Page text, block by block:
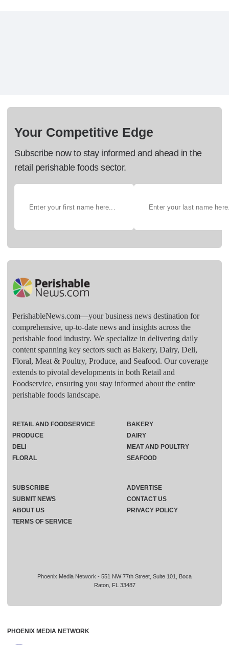
Your Competitive Edge
Subscribe now to stay informed and ahead in the
retail perishable foods sector.
PerishableNews.com—​your business news destination for
comprehensive, up-to-date news and insights across the
perishable food industry. We specialize in delivering daily
content spanning key sectors such as Bakery, Dairy, Deli,
Floral, Meat & Poultry, Produce, and Seafood. Our coverage
extends to pivotal developments in both Retail and
Foodservice, ensuring you stay informed about the entire
perishable foods landscape.
Phoenix Media Network - 551 NW 77th Street, Suite 101, Boca
Raton, FL 33487
RETAIL AND FOODSERVICE
PRODUCE
DELI
FLORAL
BAKERY
DAIRY
MEAT AND POULTRY
SEAFOOD
SUBSCRIBE
ADVERTISE
SUBMIT NEWS
CONTACT US
ABOUT US
PRIVACY POLICY
TERMS OF SERVICE
PHOENIX MEDIA NETWORK